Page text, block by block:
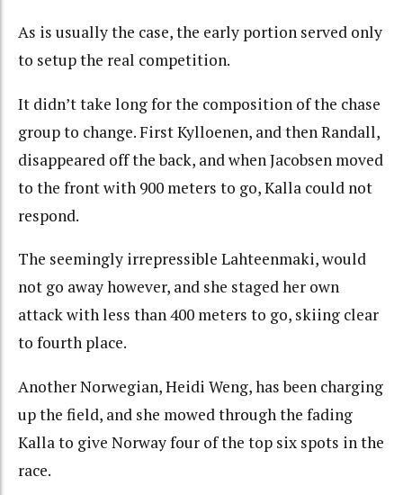
As is usually the case, the early portion served only
to setup the real competition.
It didn’t take long for the composition of the chase
group to change. First Kylloenen, and then Randall,
disappeared off the back, and when Jacobsen moved
to the front with 900 meters to go, Kalla could not
respond.
The seemingly irrepressible Lahteenmaki, would
not go away however, and she staged her own
attack with less than 400 meters to go, skiing clear
to fourth place.
Another Norwegian, Heidi Weng, has been charging
up the field, and she mowed through the fading
Kalla to give Norway four of the top six spots in the
race.